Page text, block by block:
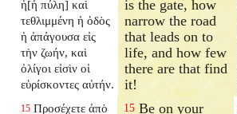
ἡ[ἡ πύλη] καὶ
τεθλιμμένη ἡ ὁδὸς
ἡ ἀπάγουσα εἰς
τὴν ζωήν, καὶ
ὀλίγοι εἰσὶν οἱ
εὑρίσκοντες αὐτήν.
is the gate, how
narrow the road
that leads on to
life, and how few
there are that find
it!
15 Προσέχετε ἀπὸ 15 Be on your